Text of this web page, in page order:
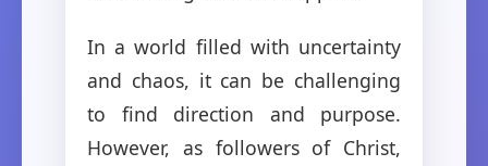
In a world filled with uncertainty
and chaos, it can be challenging
to find direction and purpose.
However, as followers of Christ,